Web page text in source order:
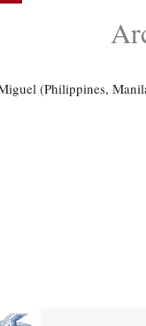
(Philippines,